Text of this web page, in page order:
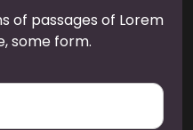
of passages of Lorem
some form.